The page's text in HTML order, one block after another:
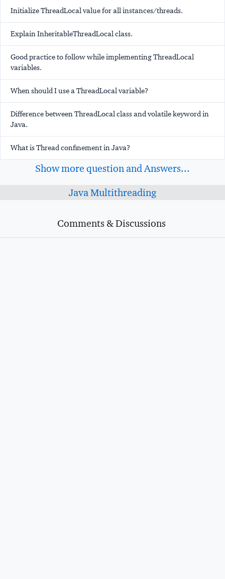
Initialize ThreadLocal value for all instances/threads.
Explain InheritableThreadLocal class.
Good practice to follow while implementing ThreadLocal
variables.
When should I use a ThreadLocal variable?
Difference between ThreadLocal class and volatile keyword in
Java.
What is Thread confinement in Java?
Show more question and Answers...
Java Multithreading
Comments & Discussions